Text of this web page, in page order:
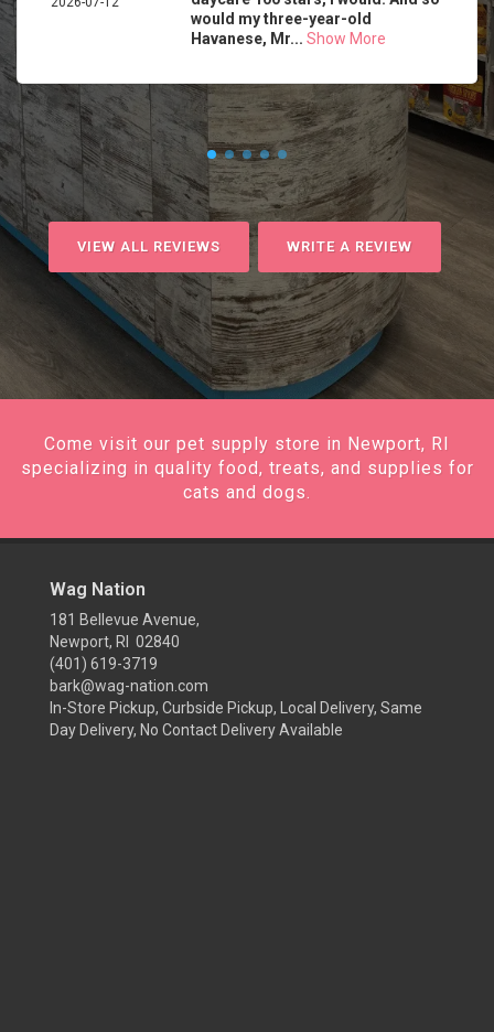
would my three-year-old
Havanese, Mr... Show More
VIEW ALL REVIEWS WRITE A REVIEW
Come visit our pet supply store in Newport, RI
specializing in quality food, treats, and supplies for
cats and dogs.
Wag Nation
181 Bellevue Avenue,
Newport, RI 02840
(401) 619-3719
bark@wag-nation.com
In-Store Pickup, Curbside Pickup, Local Delivery, Same
Day Delivery, No Contact Delivery Available